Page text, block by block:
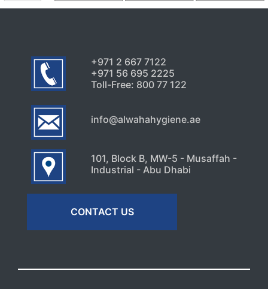
Signs Your High-Rise Needs
+971 2 667 7122
+971 56 695 2225
Toll-Free: 800 77 122
info@alwahahygiene.ae
101, Block B, MW-5 - Musaffah -
Industrial - Abu Dhabi
CONTACT US